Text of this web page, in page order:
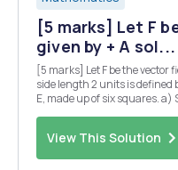
[5 marks] Let F
given by + A sol...
[5 marks] Let F be the vector field in R3
side length 2 units is defined by E Finally, S is the surface of the
E, made up of six squares. a) Sketch E in R3. b) Use the divergence
View This Solution